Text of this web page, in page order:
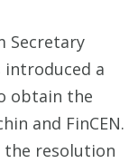
Secretary
introduced a
obtain the
and FinCEN.
the resolution